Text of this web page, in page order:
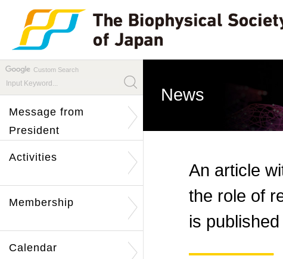
Custom Search
Message from
President
Activities
Membership
Calendar
News
An article
the role of
is